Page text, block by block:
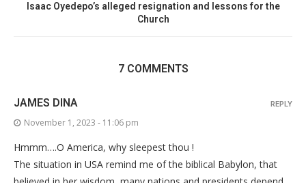
Isaac Oyedepo’s alleged resignation and lessons for the
Church
7 COMMENTS
JAMES DINA
November 1, 2023 - 11:06 pm
Hmmm….O America, why sleepest thou !
The situation in USA remind me of the biblical Babylon, that
REPLY